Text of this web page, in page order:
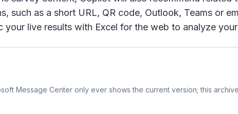
such as a short URL, QR code, Outlook, Teams or
your live results with Excel for the web to analyze
Message Center only ever shows the current version; this